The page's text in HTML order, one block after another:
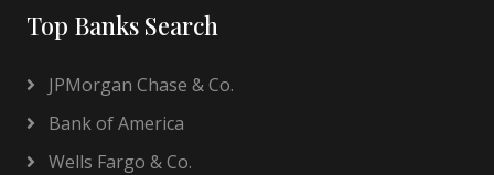
Top Banks Search
JPMorgan Chase & Co.
Bank of America
Wells Fargo & Co.